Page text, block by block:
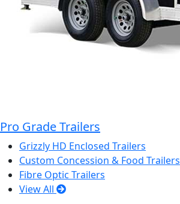
Pro Grade Trailers
Grizzly HD Enclosed Trailers
Custom Concession & Food Trailers
Fibre Optic Trailers
View All